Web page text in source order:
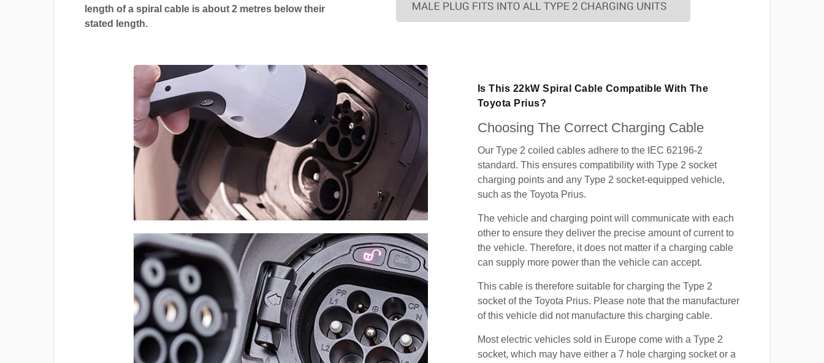
length of a spiral cable is about 2 metres below their
stated length.
Is This 22kW Spiral Cable Compatible With The
Toyota Prius?
Choosing The Correct Charging Cable
Our Type 2 coiled cables adhere to the IEC 62196-2
standard. This ensures compatibility with Type 2 socket
charging points and any Type 2 socket-equipped vehicle,
such as the Toyota Prius.
The vehicle and charging point will communicate with each
other to ensure they deliver the precise amount of current to
the vehicle. Therefore, it does not matter if a charging cable
can supply more power than the vehicle can accept.
This cable is therefore suitable for charging the Type 2
socket of the Toyota Prius. Please note that the manufacturer
of this vehicle did not manufacture this charging cable.
Most electric vehicles sold in Europe come with a Type 2
socket, which may have either a 7 hole charging socket or a